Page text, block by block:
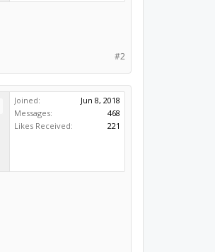
#2
Joined:
Jun 8, 2018
Messages:
468
Likes Received:
221